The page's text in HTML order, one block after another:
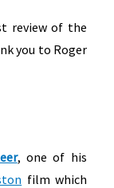
review of the
you to Roger
, one of his
film which